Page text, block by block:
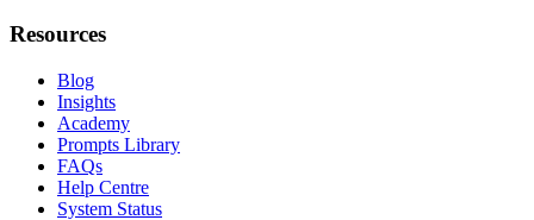
Resources
Blog
Insights
Academy
Prompts Library
FAQs
Help Centre
System Status